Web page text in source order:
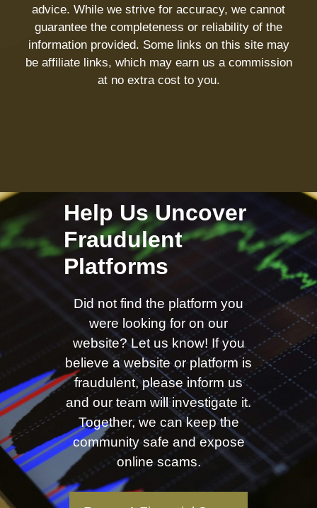
advice. While we strive for accuracy, we cannot
guarantee the completeness or reliability of the
information provided. Some links on this site may
be affiliate links, which may earn us a commission
at no extra cost to you.
Help Us Uncover
Fraudulent
Platforms
Did not find the platform you
were looking for on our
website? Let us know! If you
believe a website or platform is
fraudulent, please inform us
and our team will investigate it.
Together, we can keep the
community safe and expose
online scams.